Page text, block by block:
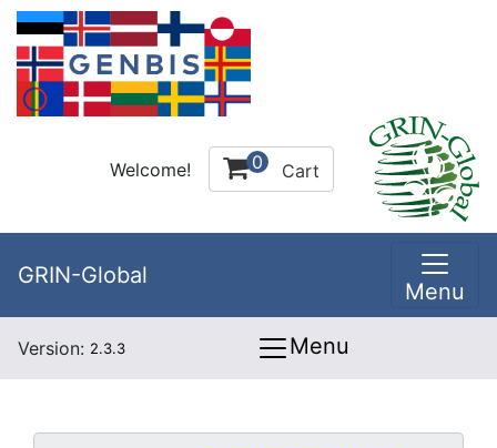
Welcome! 0 Cart
GRIN-Global
Menu
Version: 2.3.3 Menu